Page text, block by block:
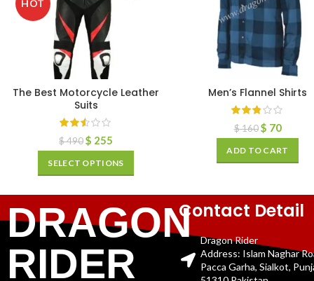
HOT
The Best Motorcycle Leather
Suits
$490$ 255
SELECT OPTIONS
Men’s Flannel Shirts
$160 $ 70
ADD TO CART
DRAGON
RIDER
Contact Detail
Dragon Rider
Address: Islam Naghar
Pacca Garha, Sialkot,